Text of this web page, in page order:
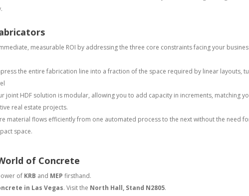
measurable ROI by addressing the three core constraints facing your
the entire fabrication line into a fraction of the space required by linear layouts,
joint HDF solution is modular, allowing you to add capacity in increments, matching
real estate projects.
material flows efficiently from one automated process to the next without the need
space.
of Concrete
of KRB and MEP firsthand.
in Las Vegas. Visit the North Hall, Stand N2805.